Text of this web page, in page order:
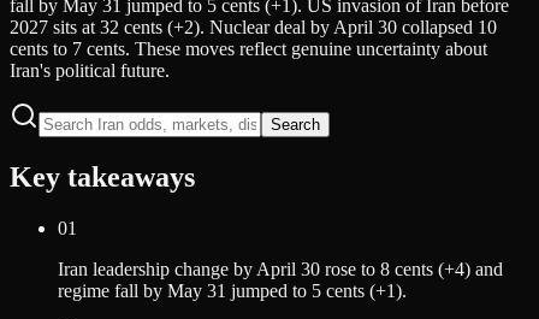
fall by May 31 jumped to 5 cents (+1). US invasion of Iran before
2027 sits at 32 cents (+2). Nuclear deal by April 30 collapsed 10
cents to 7 cents. These moves reflect genuine uncertainty about
Iran's political future.
Search
Key takeaways
01
Iran leadership change by April 30 rose to 8 cents (+4) and
regime fall by May 31 jumped to 5 cents (+1).